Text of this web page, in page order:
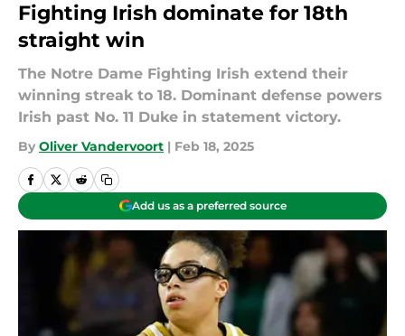
Fighting Irish dominate for 18th
straight win
The Notre Dame Fighting Irish extend their
winning streak to 18. Dominant defense powers
Irish past No. 11 Duke in statement victory.
By Oliver Vandervoort | Feb 18, 2025
Add us as a preferred source